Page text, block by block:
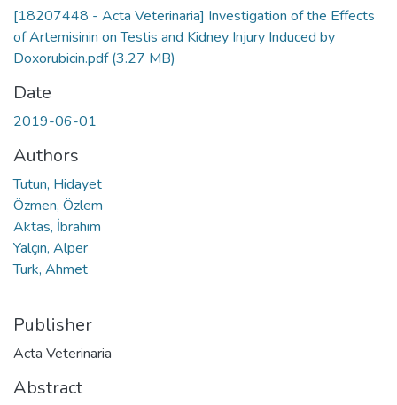
[18207448 - Acta Veterinaria] Investigation of the Effects
of Artemisinin on Testis and Kidney Injury Induced by
Doxorubicin.pdf(3.27 MB)
Date
2019-06-01
Authors
Tutun, Hidayet
Özmen, Özlem
Aktas, İbrahim
Yalçın, Alper
Turk, Ahmet
Publisher
Acta Veterinaria
Abstract